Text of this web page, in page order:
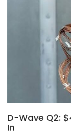
D-Wave Q2:
In